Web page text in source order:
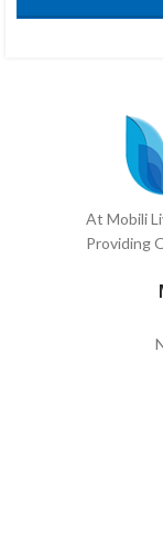
At Mobili
Providing